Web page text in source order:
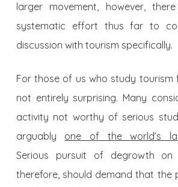
larger movement, however,
systematic effort thus far to
discussion with tourism specifically.
For those of us who study tourism
not entirely surprising. Many
activity not worthy of serious
arguably one of the world’s
Serious pursuit of degrowth
therefore, should demand that the